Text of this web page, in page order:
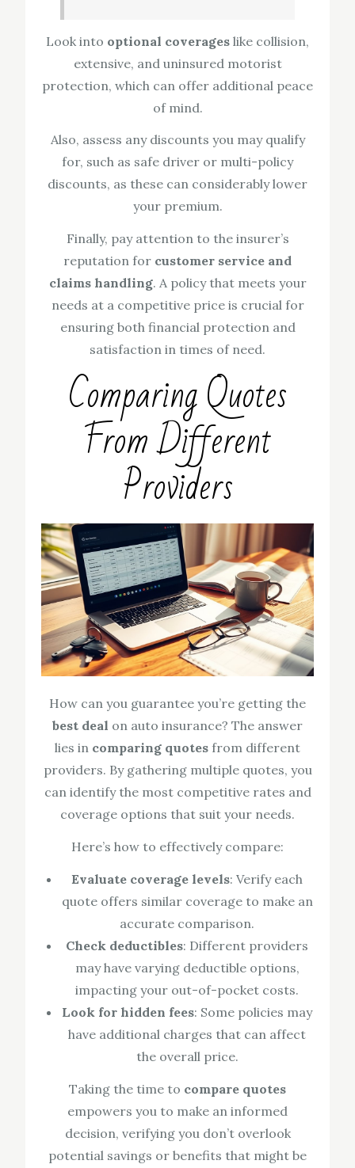
Look into optional coverages like collision,
extensive, and uninsured motorist
protection, which can offer additional peace
of mind.
Also, assess any discounts you may qualify
for, such as safe driver or multi-policy
discounts, as these can considerably lower
your premium.
Finally, pay attention to the insurer’s
reputation for customer service and
claims handling. A policy that meets your
needs at a competitive price is crucial for
ensuring both financial protection and
satisfaction in times of need.
Comparing Quotes
From Different
Providers
How can you guarantee you’re getting the
best deal on auto insurance? The answer
lies in comparing quotes from different
providers. By gathering multiple quotes, you
can identify the most competitive rates and
coverage options that suit your needs.
Here’s how to effectively compare:
Evaluate coverage levels: Verify each
quote offers similar coverage to make an
accurate comparison.
Check deductibles: Different providers
may have varying deductible options,
impacting your out-of-pocket costs.
Look for hidden fees: Some policies may
have additional charges that can affect
the overall price.
Taking the time to compare quotes
empowers you to make an informed
decision, verifying you don’t overlook
potential savings or benefits that might be